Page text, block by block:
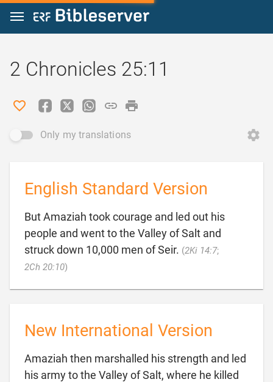
Jump to content
2 Chronicles 25:11
Only my translations
English Standard Version
But Amaziah took courage and led out his
people and went to the Valley of Salt and
struck down 10,000 men of Seir. (2Ki 14:7;
2Ch 20:10)
New International Version
Amaziah then marshalled his strength and led
his army to the Valley of Salt, where he killed